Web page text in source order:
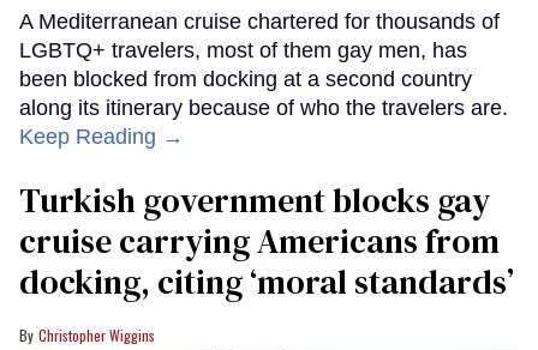
A Mediterranean cruise chartered for thousands of
LGBTQ+ travelers, most of them gay men, has
been blocked from docking at a second country
along its itinerary because of who the travelers are.
Keep Reading →
Turkish government blocks gay
cruise carrying Americans from
docking, citing ‘moral standards’
Christopher Wiggins